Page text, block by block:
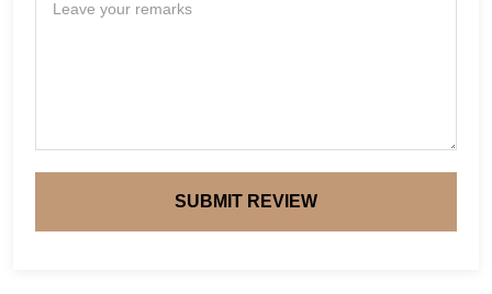
SUBMIT REVIEW